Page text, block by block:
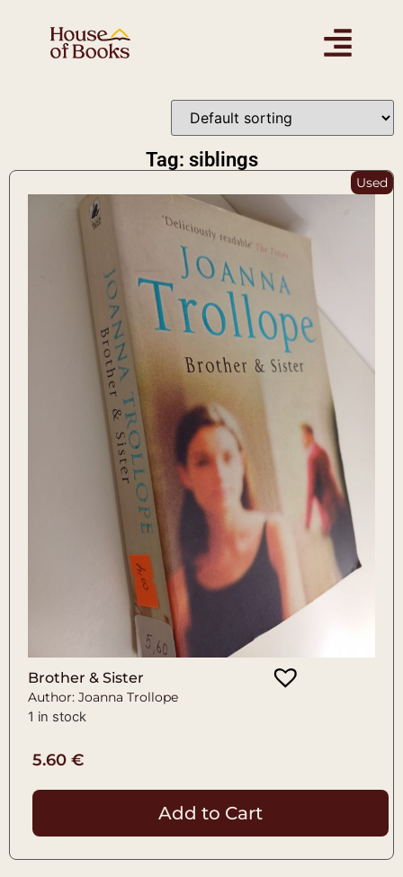
Tag: siblings
Used
Brother & Sister
Author: Joanna Trollope
1 in stock
5.60 €
Add to Cart